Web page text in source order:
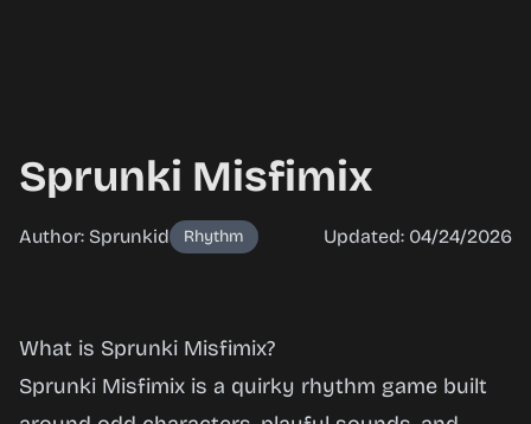
Sprunki Misfimix
Author: Sprunkid Rhythm Updated: 04/24/2026
Sprunki
Misfimix
What is Sprunki Misfimix?
Sprunki Misfimix is a quirky rhythm game built